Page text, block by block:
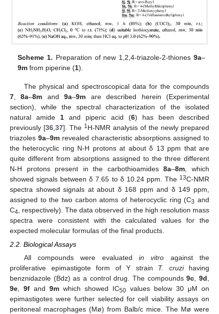
Scheme 1. Preparation of new 1,2,4-triazole-2-thiones 9a–
9m from piperine (1).
The physical and spectroscopical data for the compounds
7 ,8a–8m and9a–9m are described herein (Experimental
section), while the spectral characterization of the isolated
natural amide 1 and piperic acid (6) has been described
previously [36 37]. The 1H-NMR analysis of the newly prepared
triazoles 9a–9mrevealed characteristic absorptions assigned to
the heterocyclic ring N-H protons at about δ 13 ppm that are
quite different from absorptions assigned to the three different
N-H protons present in the carbothioamides8a–8m , which
showed signals between δ 7.65 to δ 10.24 ppm. The 13C-NMR
spectra showed signals at about δ 168 ppm and δ 149 ppm,
assigned to the two carbon atoms of heterocyclic ring (C3 and
C4 , respectively). The data observed in the high resolution mass
spectra were consistent with the calculated values for the
expected molecular formulas of the final products.
2.2. Biological Assays
All compounds were evaluated in vitro against the
proliferative epimastigote form of Y strain T. cruzihaving
benznidazole (Bdz) as a control drug. The compounds9c,9d,
9e, 9f and 9m which showed IC50 values below 30 μM on
epimastigotes were further selected for cell viability assays on
peritoneal macrophages (Mø) from Balb/c mice. The Mø were